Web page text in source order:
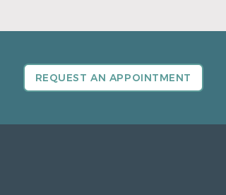
REQUEST AN APPOINTMENT